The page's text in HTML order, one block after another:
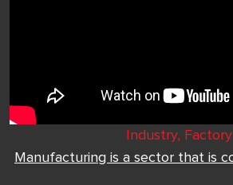
Industry, Factory
Manufacturing is a sector that is